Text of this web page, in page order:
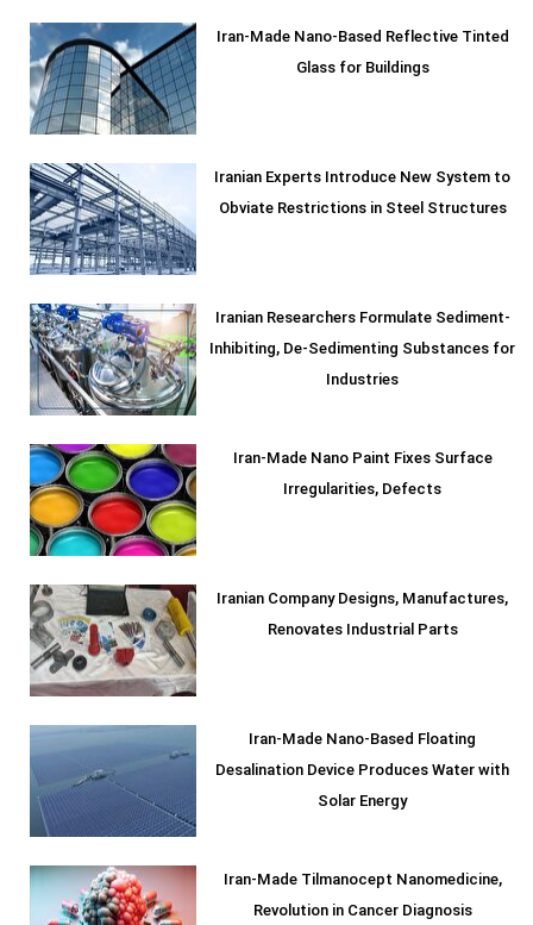
Iran-Made Nano-Based Reflective Tinted
Glass for Buildings
Iranian Experts Introduce New System to
Obviate Restrictions in Steel Structures
Iranian Researchers Formulate Sediment-
Inhibiting, De-Sedimenting Substances for
Industries
Iran-Made Nano Paint Fixes Surface
Irregularities, Defects
Iranian Company Designs, Manufactures,
Renovates Industrial Parts
Iran-Made Nano-Based Floating
Desalination Device Produces Water with
Solar Energy
Iran-Made Tilmanocept Nanomedicine,
Revolution in Cancer Diagnosis